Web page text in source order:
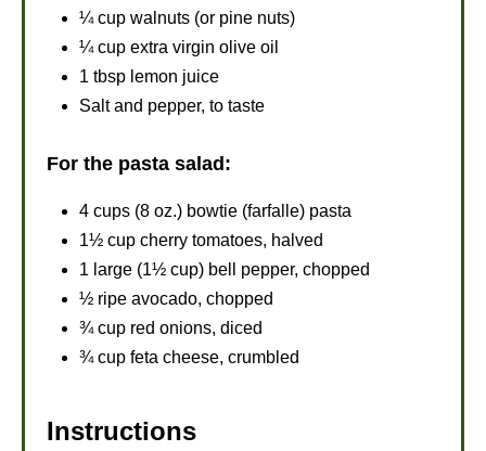
¼ cup walnuts (or pine nuts)
¼ cup extra virgin olive oil
1 tbsp lemon juice
Salt and pepper, to taste
For the pasta salad:
4 cups (8 oz.) bowtie (farfalle) pasta
1½ cup cherry tomatoes, halved
1 large (1½ cup) bell pepper, chopped
½ ripe avocado, chopped
¾ cup red onions, diced
¾ cup feta cheese, crumbled
Instructions